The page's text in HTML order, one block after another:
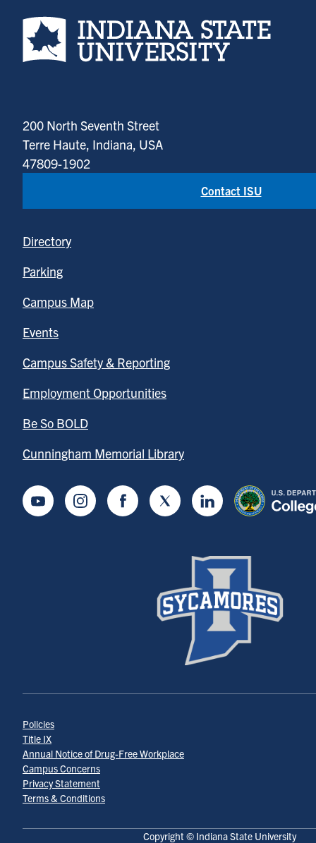
Indiana State University home page
200 North Seventh Street
Terre Haute, Indiana, USA
47809-1902
Contact ISU
Directory
Parking
Campus Map
Events
Campus Safety & Reporting
Employment Opportunities
Be So BOLD
Cunningham Memorial Library
YoutubeInstagramFacebookTwitter LinkedIn
Copyright © Indiana State University
Policies
Title IX
Annual Notice of Drug-Free Workplace
Campus Concerns
Privacy Statement
Terms & Conditions